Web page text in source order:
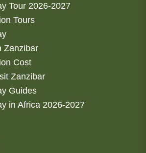
Tour 2026-2027
Tours
Zanzibar
Cost
Zanzibar
Guides
in Africa 2026-2027